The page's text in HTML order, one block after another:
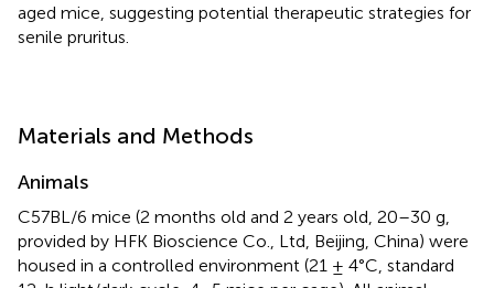
aged mice, suggesting potential therapeutic strategies for
senile pruritus.
Materials and Methods
Animals
C57BL/6 mice (2 months old and 2 years old, 20–30 g,
provided by HFK Bioscience Co., Ltd, Beijing, China) were
housed in a controlled environment (21 ± 4°C, standard